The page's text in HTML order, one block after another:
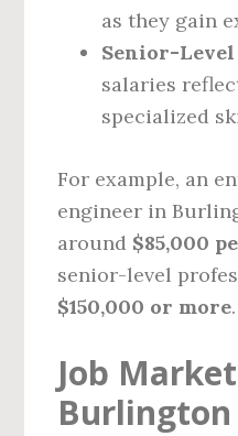
as they gain
Senior-Level
salaries
specialized
For example, an
engineer in
around $85,000
senior-level
$150,000 or more.
Job
Burlington